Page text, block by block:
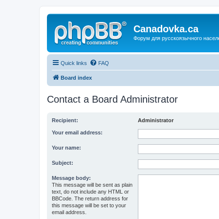
Canadovka.ca
Форум для русскоязычного
Quick links FAQ
Board index
Contact a Board Administrator
Recipient: Administrator
Your email address:
Your name:
Subject:
Message body:
This message will be sent as plain
text, do not include any HTML or
BBCode. The return address for
this message will be set to your
email address.